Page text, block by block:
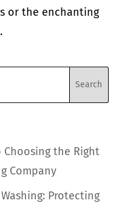
or the enchanting
the Right
Company
Protecting